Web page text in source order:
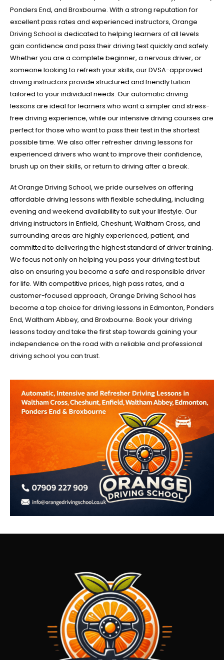
Ponders End, and Broxbourne. With a strong reputation for
excellent pass rates and experienced instructors, Orange
Driving School is dedicated to helping learners of all levels
gain confidence and pass their driving test quickly and safely.
Whether you are a complete beginner, a nervous driver, or
someone looking to refresh your skills, our DVSA-approved
driving instructors provide structured and friendly tuition
tailored to your individual needs. Our automatic driving
lessons are ideal for learners who want a simpler and stress-
free driving experience, while our intensive driving courses are
perfect for those who want to pass their test in the shortest
possible time. We also offer refresher driving lessons for
experienced drivers who want to improve their confidence,
brush up on their skills, or return to driving after a break.
At Orange Driving School, we pride ourselves on offering
affordable driving lessons with flexible scheduling, including
evening and weekend availability to suit your lifestyle. Our
driving instructors in Enfield, Cheshunt, Waltham Cross, and
surrounding areas are highly experienced, patient, and
committed to delivering the highest standard of driver training.
We focus not only on helping you pass your driving test but
also on ensuring you become a safe and responsible driver
for life. With competitive prices, high pass rates, and a
customer-focused approach, Orange Driving School has
become a top choice for driving lessons in Edmonton, Ponders
End, Waltham Abbey, and Broxbourne. Book your driving
lessons today and take the first step towards gaining your
independence on the road with a reliable and professional
driving school you can trust.